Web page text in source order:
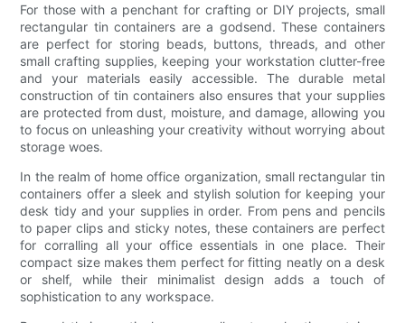
For those with a penchant for crafting or DIY projects, small
rectangular tin containers are a godsend. These containers
are perfect for storing beads, buttons, threads, and other
small crafting supplies, keeping your workstation clutter-free
and your materials easily accessible. The durable metal
construction of tin containers also ensures that your supplies
are protected from dust, moisture, and damage, allowing you
to focus on unleashing your creativity without worrying about
storage woes.
In the realm of home office organization, small rectangular tin
containers offer a sleek and stylish solution for keeping your
desk tidy and your supplies in order. From pens and pencils
to paper clips and sticky notes, these containers are perfect
for corralling all your office essentials in one place. Their
compact size makes them perfect for fitting neatly on a desk
or shelf, while their minimalist design adds a touch of
sophistication to any workspace.